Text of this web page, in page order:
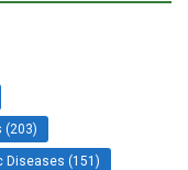
(203)
Diseases (151)